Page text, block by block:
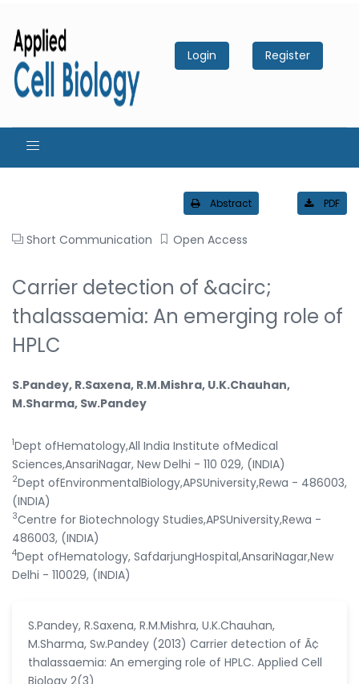
Login Register
Abstract PDF
Short Communication Open Access
Carrier detection of &acirc;
thalassaemia: An emerging role of
HPLC
S.Pandey, R.Saxena, R.M.Mishra, U.K.Chauhan,
M.Sharma, Sw.Pandey
1Dept ofHematology,All India Institute ofMedical
Sciences,AnsariNagar, New Delhi - 110 029, (INDIA)
2Dept ofEnvironmentalBiology,APSUniversity,Rewa - 486003,
(INDIA)
3Centre for Biotechnology Studies,APSUniversity,Rewa -
486003, (INDIA)
4Dept ofHematology, SafdarjungHospital,AnsariNagar,New
Delhi - 110029, (INDIA)
S.Pandey, R.Saxena, R.M.Mishra, U.K.Chauhan,
M.Sharma, Sw.Pandey (2013) Carrier detection of Ã¢
thalassaemia: An emerging role of HPLC. Applied Cell
Biology 2(3)